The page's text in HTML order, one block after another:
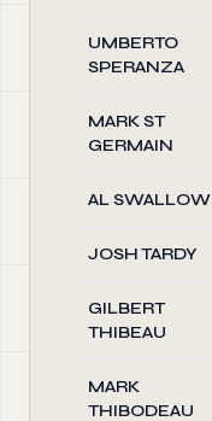
UMBERTO
SPERANZA
MARK ST
GERMAIN
AL SWALLOW
JOSH TARDY
GILBERT
THIBEAU
MARK
THIBODEAU